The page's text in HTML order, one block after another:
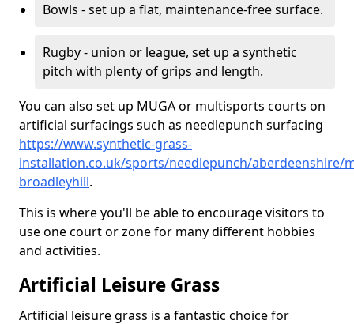
Bowls - set up a flat, maintenance-free surface.
Rugby - union or league, set up a synthetic
pitch with plenty of grips and length.
You can also set up MUGA or multisports courts on
artificial surfacings such as needlepunch surfacing
https://www.synthetic-grass-
installation.co.uk/sports/needlepunch/aberdeenshire/
broadleyhill.
This is where you'll be able to encourage visitors to
use one court or zone for many different hobbies
and activities.
Artificial Leisure Grass
Artificial leisure grass is a fantastic choice for